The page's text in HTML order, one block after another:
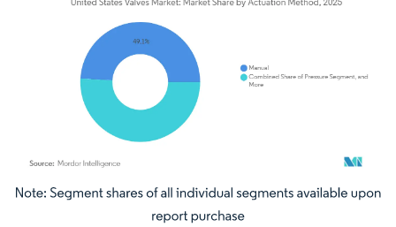
Image © Mordor Intelligence. Reuse requires attribution under CC BY 4.0.